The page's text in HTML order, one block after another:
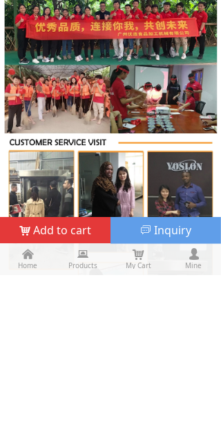
낙 Add to cart
낀
Home
뀵
Products
낙
My Cart
넙
Mine
ꀃ Inquiry
낀
Home
뀵
Products
낙
Cart
넙
My